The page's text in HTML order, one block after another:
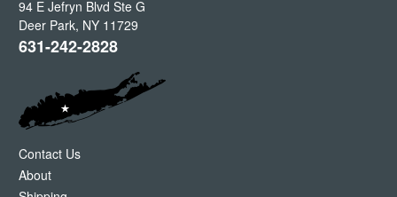
94 E Jefryn Blvd Ste G
Deer Park, NY 11729
631-242-2828
Contact Us
About